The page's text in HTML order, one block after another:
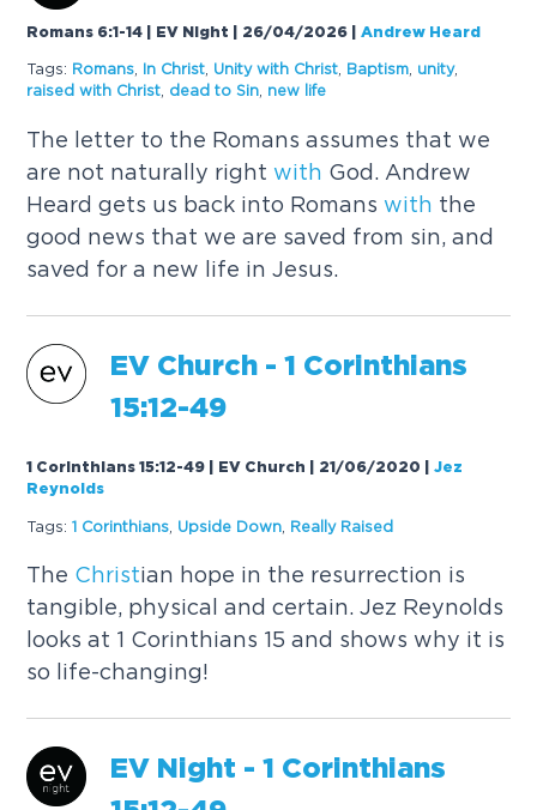
Romans 6:1-14 | EV Night | 26/04/2026 |Andrew Heard
Tags: Romans In Christ Unitywith Christ Baptism unity,
raised with Christ dead to Sin new life
The letter to the Romans assumes that we
are not naturally right with God. Andrew
Heard gets us back into Romans with the
good news that we are saved from sin, and
saved for a new life in Jesus.
EV Church - 1 Corinthians
15:12-49
1 Corinthians 15:12-49 | EV Church | 21/06/2020 |Jez
Reynolds
Tags: 1 Corinthians Upside Down Really Raised
The Christian hope in the resurrection is
tangible, physical and certain. Jez Reynolds
looks at 1 Corinthians 15 and shows why it is
so life-changing!
EV Night - 1 Corinthians